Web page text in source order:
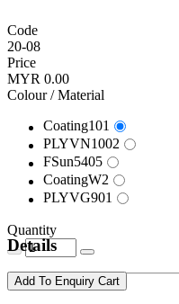
Code
20-08
Price
MYR 0.00
Colour / Material
Coating101
PLYVN1002
FSun5405
CoatingW2
PLYVG901
Quantity
Add To Enquiry Cart
Details